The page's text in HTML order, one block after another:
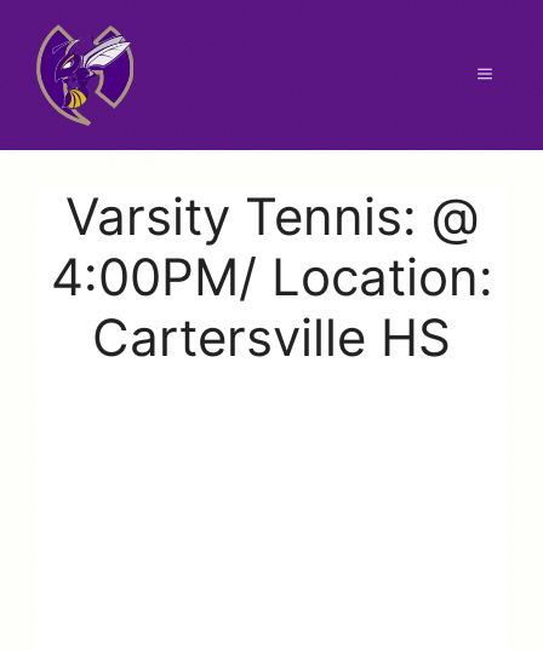
content
Menu
Varsity Tennis: @
4:00PM/ Location:
Cartersville HS